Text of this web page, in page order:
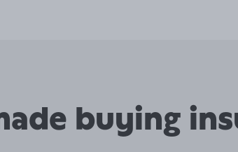
buying